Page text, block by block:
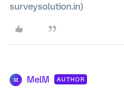
surveysolution.in)
M MelM AUTHOR